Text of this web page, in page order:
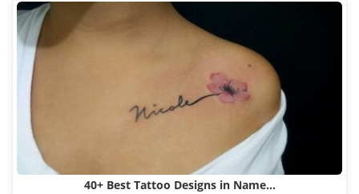
40+ Best Tattoo Designs in Name…